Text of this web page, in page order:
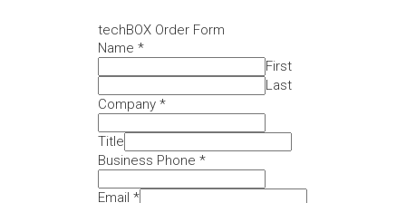
techBOX Order Form
Name *
First
Last
Company *
Title
Business Phone *
Email *